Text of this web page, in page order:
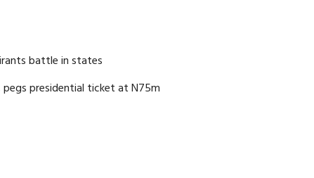
battle in states
presidential ticket at N75m